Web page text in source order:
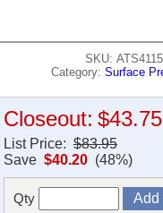
SKU:
Category:Surface
Closeout: $43.75
List Price:$83.95
Save $40.20(48%)
Qty